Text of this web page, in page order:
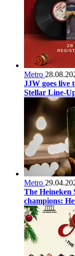
Metro
JJW goes live
Stellar Line-
Metro
The Heineken
champions: